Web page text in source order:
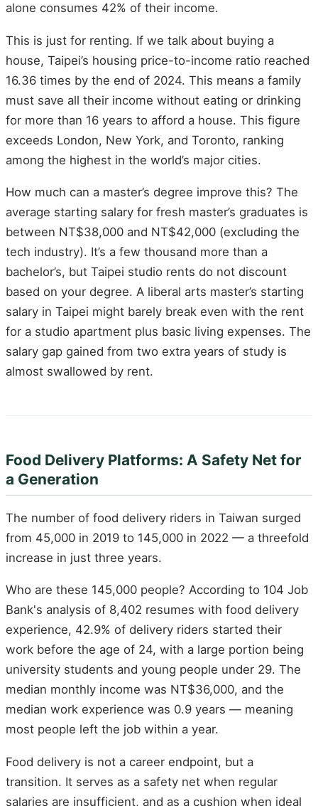
alone consumes 42% of their income.
This is just for renting. If we talk about buying a
house, Taipei’s housing price-to-income ratio reached
16.36 times by the end of 2024. This means a family
must save all their income without eating or drinking
for more than 16 years to afford a house. This figure
exceeds London, New York, and Toronto, ranking
among the highest in the world’s major cities.
How much can a master’s degree improve this? The
average starting salary for fresh master’s graduates is
between NT$38,000 and NT$42,000 (excluding the
tech industry). It’s a few thousand more than a
bachelor’s, but Taipei studio rents do not discount
based on your degree. A liberal arts master’s starting
salary in Taipei might barely break even with the rent
for a studio apartment plus basic living expenses. The
salary gap gained from two extra years of study is
almost swallowed by rent.
Food Delivery Platforms: A Safety Net for
a Generation
The number of food delivery riders in Taiwan surged
from 45,000 in 2019 to 145,000 in 2022 — a threefold
increase in just three years.
Who are these 145,000 people? According to 104 Job
Bank's analysis of 8,402 resumes with food delivery
experience, 42.9% of delivery riders started their
work before the age of 24, with a large portion being
university students and young people under 29. The
median monthly income was NT$36,000, and the
median work experience was 0.9 years — meaning
most people left the job within a year.
Food delivery is not a career endpoint, but a
transition. It serves as a safety net when regular
salaries are insufficient, and as a cushion when ideal